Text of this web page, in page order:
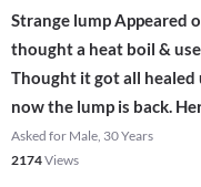
Strange lump Appeared
thought a heat boil &
Thought it got all healed
now the lump is back.
Asked for Male, 30 Years
2174Views